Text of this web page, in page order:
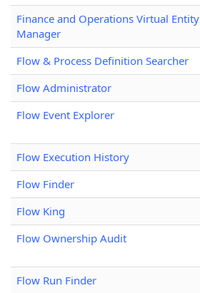
Finance and Operations Virtual Entity
Manager
Flow & Process Definition Searcher
Flow Administrator
Flow Event Explorer
Flow Execution History
Flow Finder
Flow King
Flow Ownership Audit
Flow Run Finder